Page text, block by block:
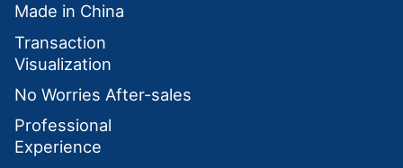
Made in China
Transaction
Visualization
No Worries After-sales
Professional
Experience